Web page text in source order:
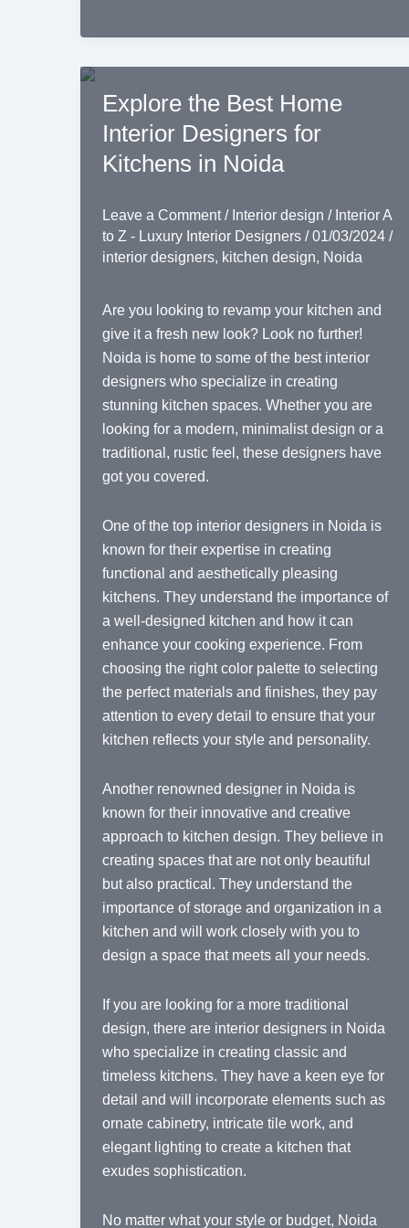
Explore the Best Home
Interior Designers for
Kitchens in Noida
Leave a Comment / Interior design / Interior A
to Z - Luxury Interior Designers /01/03/2024 /
interior designers, kitchen design, Noida
Are you looking to revamp your kitchen and
give it a fresh new look? Look no further!
Noida is home to some of the best interior
designers who specialize in creating
stunning kitchen spaces. Whether you are
looking for a modern, minimalist design or a
traditional, rustic feel, these designers have
got you covered.
One of the top interior designers in Noida is
known for their expertise in creating
functional and aesthetically pleasing
kitchens. They understand the importance of
a well-designed kitchen and how it can
enhance your cooking experience. From
choosing the right color palette to selecting
the perfect materials and finishes, they pay
attention to every detail to ensure that your
kitchen reflects your style and personality.
Another renowned designer in Noida is
known for their innovative and creative
approach to kitchen design. They believe in
creating spaces that are not only beautiful
but also practical. They understand the
importance of storage and organization in a
kitchen and will work closely with you to
design a space that meets all your needs.
If you are looking for a more traditional
design, there are interior designers in Noida
who specialize in creating classic and
timeless kitchens. They have a keen eye for
detail and will incorporate elements such as
ornate cabinetry, intricate tile work, and
elegant lighting to create a kitchen that
exudes sophistication.
No matter what your style or budget, Noida